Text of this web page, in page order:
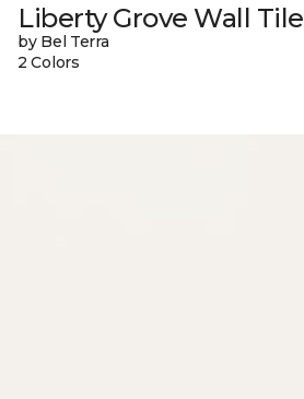
Liberty Grove Wall Tile
by Bel Terra
2 Colors